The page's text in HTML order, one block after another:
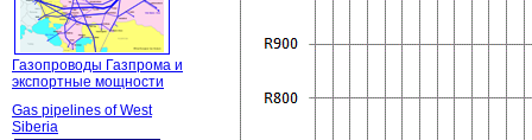
Газопроводы Газпрома и
экспортные мощности
Gas pipelines of West
Siberia